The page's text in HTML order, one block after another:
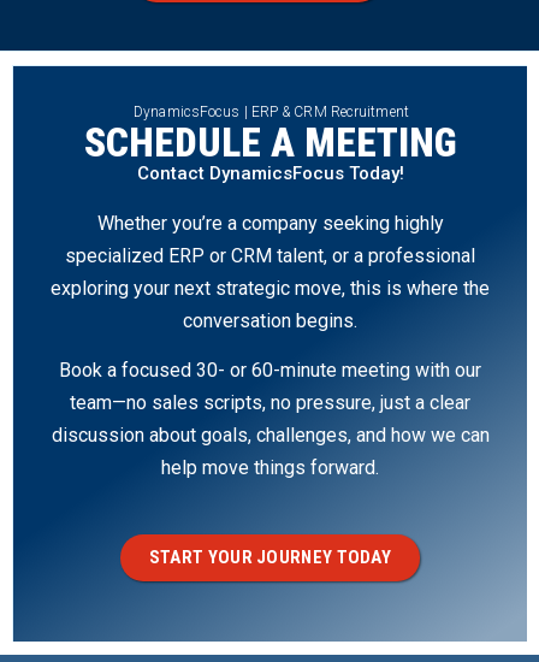
DynamicsFocus | ERP & CRM Recruitment
SCHEDULE A MEETING
Contact DynamicsFocus Today!
Whether you’re a company seeking highly
specialized ERP or CRM talent, or a professional
exploring your next strategic move, this is where the
conversation begins.
Book a focused 30- or 60-minute meeting with our
team—no sales scripts, no pressure, just a clear
discussion about goals, challenges, and how we can
help move things forward.
START YOUR JOURNEY TODAY